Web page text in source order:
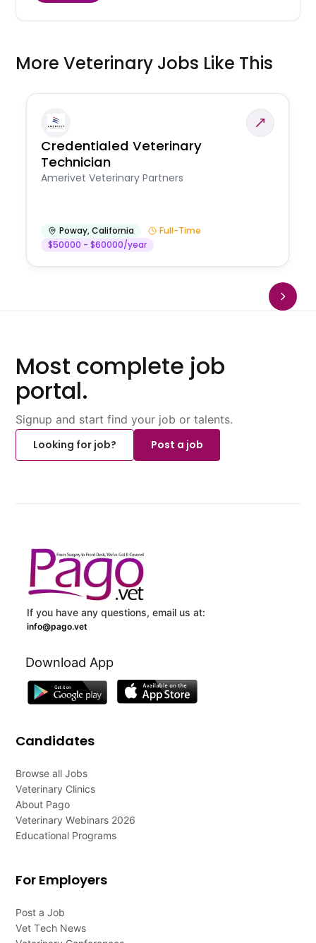
More Veterinary Jobs Like This
Credentialed Veterinary
Technician
Amerivet Veterinary Partners
Poway,California
Full-Time
$50000 - $60000/year
Most complete job
portal.
Signup and start find your job or talents.
Looking for job?
Post a job
If you have any questions, email us at:
info@pago.vet
Download App
Candidates
Browse all Jobs
Veterinary Clinics
About Pago
Veterinary Webinars 2026
Educational Programs
For Employers
Post a Job
Vet Tech News